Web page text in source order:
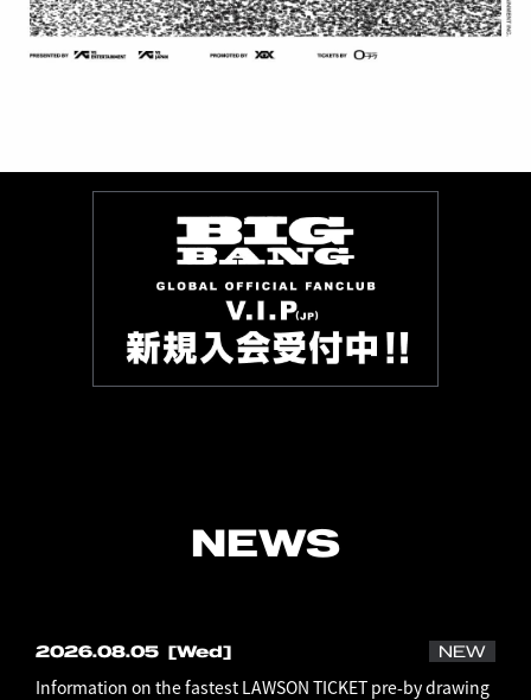
NEWS
2026.08.05 [Wed] NEW
Information on the fastest LAWSON TICKET pre-by drawing